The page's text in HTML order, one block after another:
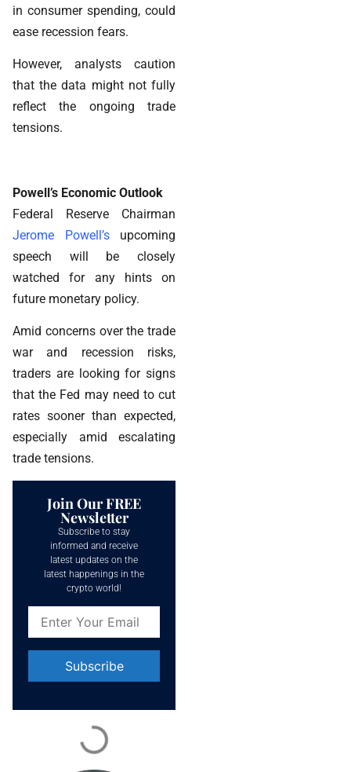
in consumer spending, could
ease recession fears.
However, analysts caution
that the data might not fully
reflect the ongoing trade
tensions.
Powell’s Economic Outlook
Federal Reserve Chairman
Jerome Powell’supcoming
speech will be closely
watched for any hints on
future monetary policy.
Amid concerns over the trade
war and recession risks,
traders are looking for signs
that the Fed may need to cut
rates sooner than expected,
especially amid escalating
trade tensions.
Join Our FREE
Newsletter
Subscribe to stay
informed and receive
latest updates on the
latest happenings in the
crypto world!
Contact